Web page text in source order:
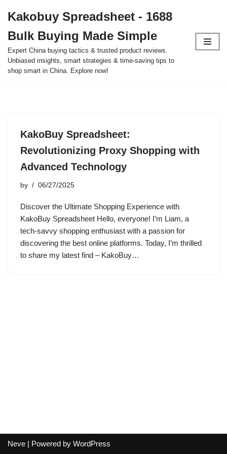
to
content
Kakobuy Spreadsheet - 1688
Bulk Buying Made Simple
Expert China buying tactics & trusted product reviews.
Unbiased insights, smart strategies & time-saving tips to
shop smart in China. Explore now!
KakoBuy Spreadsheet:
Revolutionizing Proxy Shopping with
Advanced Technology
by 06/27/2025
Discover the Ultimate Shopping Experience with
KakoBuy Spreadsheet Hello, everyone! I’m Liam, a
tech-savvy shopping enthusiast with a passion for
discovering the best online platforms. Today, I’m thrilled
to share my latest find – KakoBuy…
Neve | Powered by WordPress